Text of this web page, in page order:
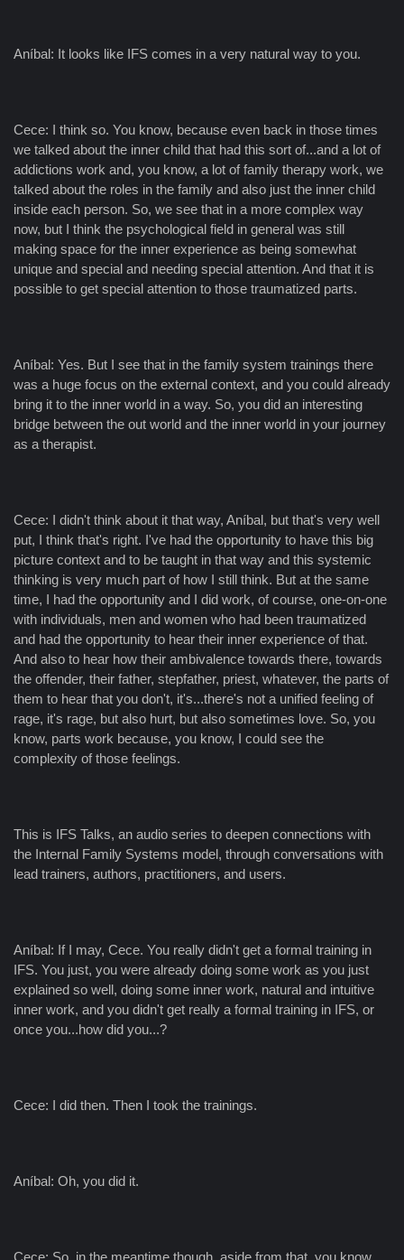
Aníbal: It looks like IFS comes in a very natural way to you.
Cece: I think so. You know, because even back in those times
we talked about the inner child that had this sort of...and a lot of
addictions work and, you know, a lot of family therapy work, we
talked about the roles in the family and also just the inner child
inside each person. So, we see that in a more complex way
now, but I think the psychological field in general was still
making space for the inner experience as being somewhat
unique and special and needing special attention. And that it is
possible to get special attention to those traumatized parts.
Aníbal: Yes. But I see that in the family system trainings there
was a huge focus on the external context, and you could already
bring it to the inner world in a way. So, you did an interesting
bridge between the out world and the inner world in your journey
as a therapist.
Cece: I didn't think about it that way, Aníbal, but that's very well
put, I think that's right. I've had the opportunity to have this big
picture context and to be taught in that way and this systemic
thinking is very much part of how I still think. But at the same
time, I had the opportunity and I did work, of course, one-on-one
with individuals, men and women who had been traumatized
and had the opportunity to hear their inner experience of that.
And also to hear how their ambivalence towards there, towards
the offender, their father, stepfather, priest, whatever, the parts of
them to hear that you don't, it's...there's not a unified feeling of
rage, it's rage, but also hurt, but also sometimes love. So, you
know, parts work because, you know, I could see the
complexity of those feelings.
This is IFS Talks, an audio series to deepen connections with
the Internal Family Systems model, through conversations with
lead trainers, authors, practitioners, and users.
Aníbal: If I may, Cece. You really didn't get a formal training in
IFS. You just, you were already doing some work as you just
explained so well, doing some inner work, natural and intuitive
inner work, and you didn't get really a formal training in IFS, or
once you...how did you...?
Cece: I did then. Then I took the trainings.
Aníbal: Oh, you did it.